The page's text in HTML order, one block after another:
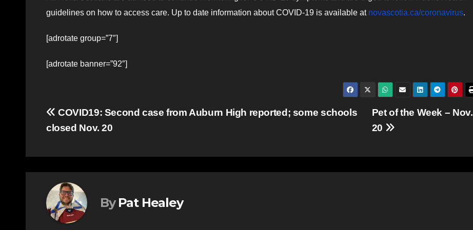
guidelines on how to access care. Up to date information about COVID-19 is available at novascotia.ca/coronavirus.
[adrotate group=”7″]
[adrotate banner=”92″]
Post
navigation
Pet of the Week – Nov.
20
COVID19: Second case from Auburn High reported; some schools
closed Nov. 20
By Pat Healey